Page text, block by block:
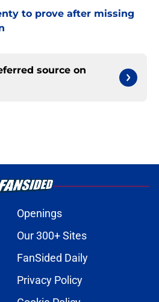
to prove after missing
source on
Openings
Our 300+ Sites
FanSided Daily
Privacy Policy